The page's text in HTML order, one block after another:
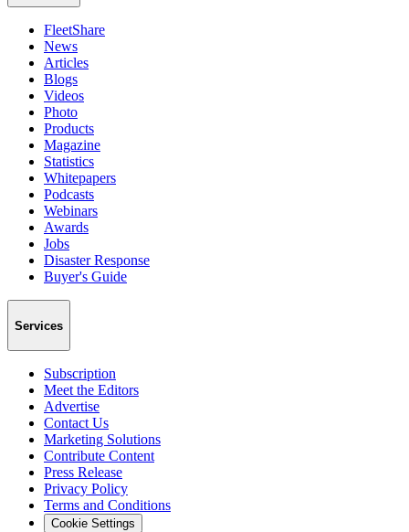
FleetShare
News
Articles
Blogs
Videos
Photo
Products
Magazine
Statistics
Whitepapers
Podcasts
Webinars
Awards
Jobs
Disaster Response
Buyer's Guide
Services
Subscription
Meet the Editors
Advertise
Contact Us
Marketing Solutions
Contribute Content
Press Release
Privacy Policy
Terms and Conditions
Cookie Settings